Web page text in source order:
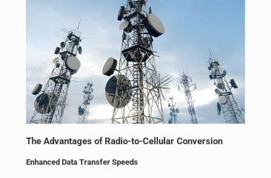
The Advantages of Radio-to-Cellular Conversion
Enhanced Data Transfer Speeds